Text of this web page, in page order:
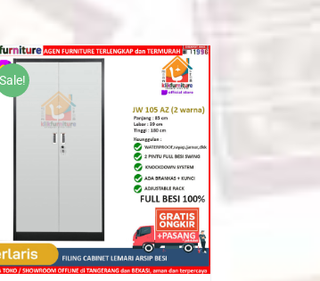
Sale!